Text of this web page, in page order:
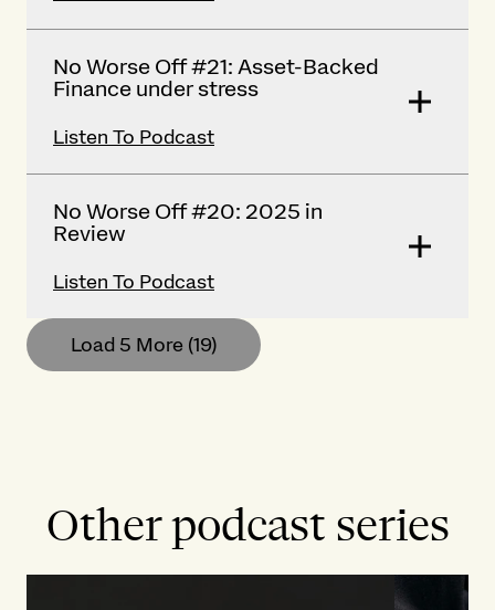
No Worse Off #21: Asset-Backed
Finance under stress
Listen To Podcast
No Worse Off #20: 2025 in
Review
Listen To Podcast
Load 5 More (19)
Other podcast series